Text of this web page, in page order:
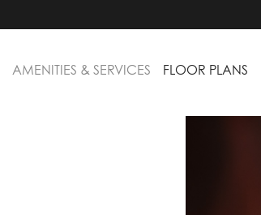
AMENITIES & SERVICES FLOOR PLANS